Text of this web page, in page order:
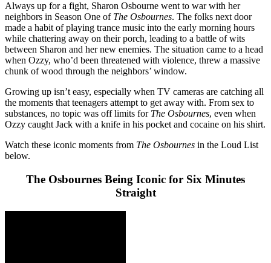
Always up for a fight, Sharon Osbourne went to war with her
neighbors in Season One of The Osbournes. The folks next door
made a habit of playing trance music into the early morning hours
while chattering away on their porch, leading to a battle of wits
between Sharon and her new enemies. The situation came to a head
when Ozzy, who’d been threatened with violence, threw a massive
chunk of wood through the neighbors’ window.
Growing up isn’t easy, especially when TV cameras are catching all
the moments that teenagers attempt to get away with. From sex to
substances, no topic was off limits for The Osbournes, even when
Ozzy caught Jack with a knife in his pocket and cocaine on his shirt.
Watch these iconic moments from The Osbournes in the Loud List
below.
The Osbournes Being Iconic for Six Minutes
Straight